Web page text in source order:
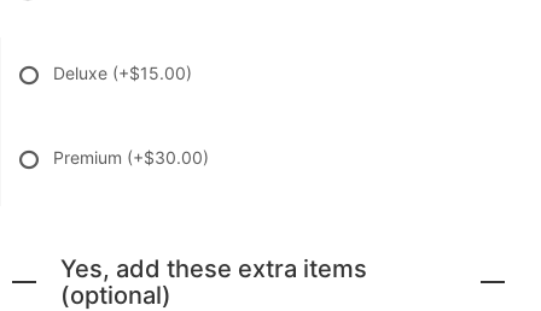
Deluxe (+$15.00)
Premium (+$30.00)
Yes, add these extra items
(optional)